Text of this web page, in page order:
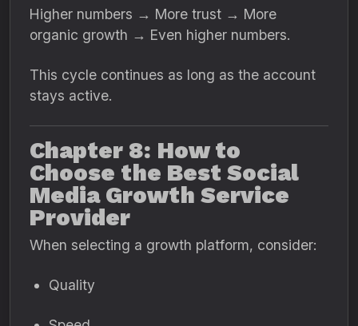
Higher numbers → More trust → More
organic growth → Even higher numbers.
This cycle continues as long as the account
stays active.
Chapter 8: How to
Choose the Best Social
Media Growth Service
Provider
When selecting a growth platform, consider:
Quality